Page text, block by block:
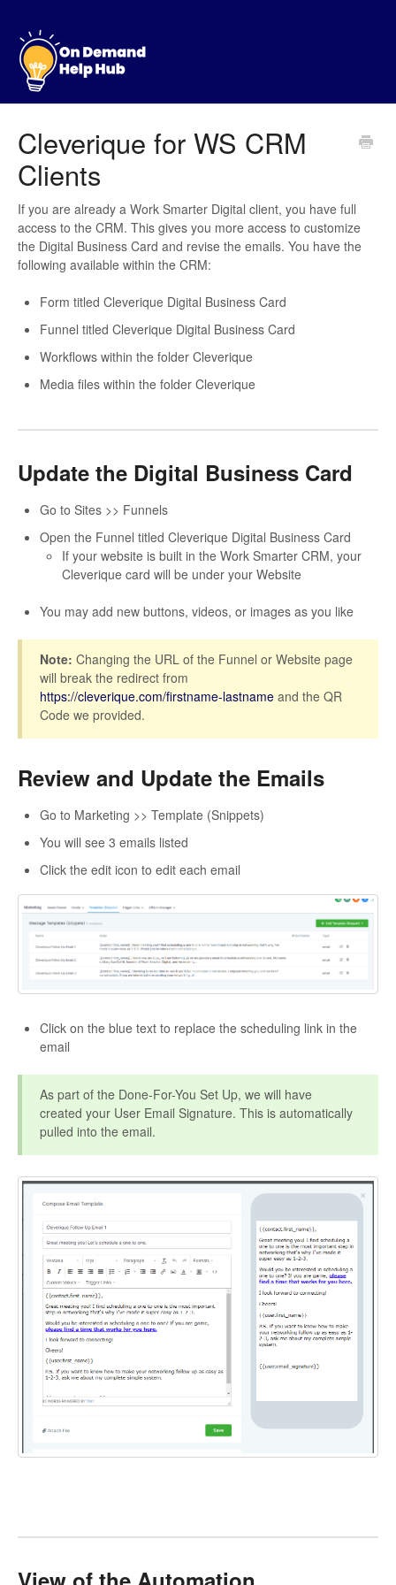
Cleverique for WS CRM
Clients
If you are already a Work Smarter Digital client, you have full
access to the CRM. This gives you more access to customize
the Digital Business Card and revise the emails. You have the
following available within the CRM:
Form titled Cleverique Digital Business Card
Funnel titled Cleverique Digital Business Card
Workflows within the folder Cleverique
Media files within the folder Cleverique
Update the Digital Business Card
Go to Sites >> Funnels
Open the Funnel titled Cleverique Digital Business Card
If your website is built in the Work Smarter CRM, your
Cleverique card will be under your Website
You may add new buttons, videos, or images as you like
Note: Changing the URL of the Funnel or Website page
will break the redirect from
https://cleverique.com/firstname-lastname and the QR
Code we provided.
Review and Update the Emails
Go to Marketing >> Template (Snippets)
You will see 3 emails listed
Click the edit icon to edit each email
Click on the blue text to replace the scheduling link in the
email
As part of the Done-For-You Set Up, we will have
created your User Email Signature. This is automatically
pulled into the email.